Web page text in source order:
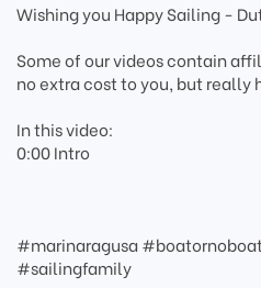
Wishing you Happy Sailing -
Some of our videos contain
no extra cost to you, but really
In this video:
0:00 Intro
#marinaragusa
#sailingfamily